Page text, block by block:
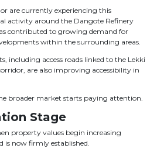
are currently experiencing this
activity around the Dangote Refinery
contributed to growing demand for
within the surrounding areas.
including access roads linked to the Lekki
are also improving accessibility in
broader market starts paying attention.
Stage
property values begin increasing
is now firmly established.